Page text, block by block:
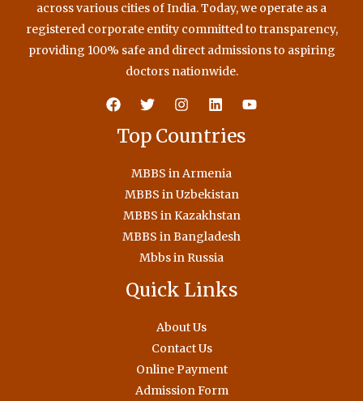
across various cities of India. Today, we operate as a
registered corporate entity committed to transparency,
providing 100% safe and direct admissions to aspiring
doctors nationwide.
Top Countries
MBBS in Armenia
MBBS in Uzbekistan
MBBS in Kazakhstan
MBBS in Bangladesh
Mbbs in Russia
Quick Links
About Us
Contact Us
Online Payment
Admission Form